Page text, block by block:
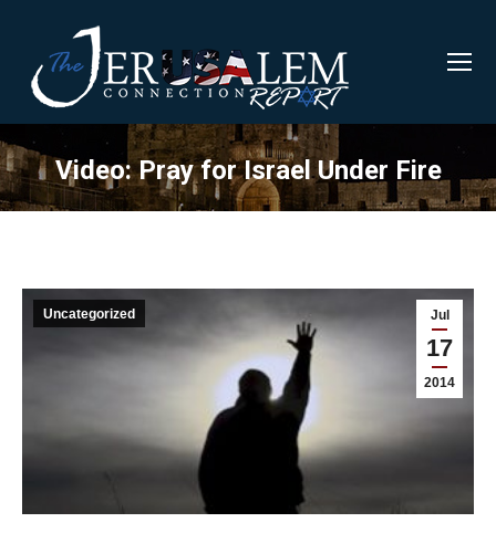
Video: Pray for Israel Under Fire
Jul
17
2014
Uncategorized